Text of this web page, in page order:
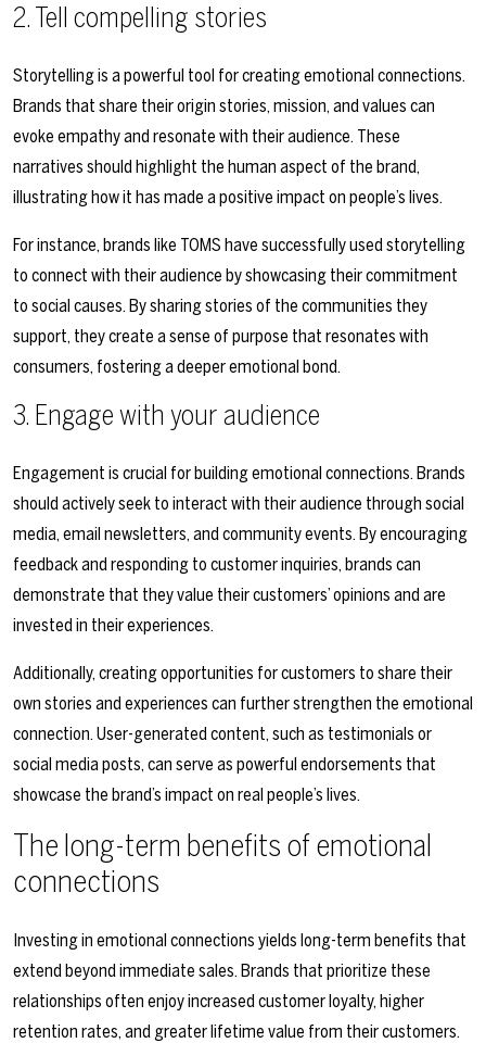
2. Tell compelling stories
Storytelling is a powerful tool for creating emotional connections.
Brands that share their origin stories, mission, and values can
evoke empathy and resonate with their audience. These
narratives should highlight the human aspect of the brand,
illustrating how it has made a positive impact on people’s lives.
For instance, brands like TOMS have successfully used storytelling
to connect with their audience by showcasing their commitment
to social causes. By sharing stories of the communities they
support, they create a sense of purpose that resonates with
consumers, fostering a deeper emotional bond.
3. Engage with your audience
Engagement is crucial for building emotional connections. Brands
should actively seek to interact with their audience through social
media, email newsletters, and community events. By encouraging
feedback and responding to customer inquiries, brands can
demonstrate that they value their customers’ opinions and are
invested in their experiences.
Additionally, creating opportunities for customers to share their
own stories and experiences can further strengthen the emotional
connection. User-generated content, such as testimonials or
social media posts, can serve as powerful endorsements that
showcase the brand’s impact on real people’s lives.
The long-term benefits of emotional
connections
Investing in emotional connections yields long-term benefits that
extend beyond immediate sales. Brands that prioritize these
relationships often enjoy increased customer loyalty, higher
retention rates, and greater lifetime value from their customers.